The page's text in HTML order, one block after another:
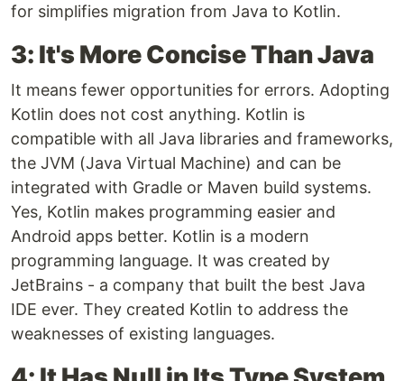
for simplifies migration from Java to Kotlin.
3: It's More Concise Than Java
It means fewer opportunities for errors. Adopting
Kotlin does not cost anything. Kotlin is
compatible with all Java libraries and frameworks,
the JVM (Java Virtual Machine) and can be
integrated with Gradle or Maven build systems.
Yes, Kotlin makes programming easier and
Android apps better. Kotlin is a modern
programming language. It was created by
JetBrains - a company that built the best Java
IDE ever. They created Kotlin to address the
weaknesses of existing languages.